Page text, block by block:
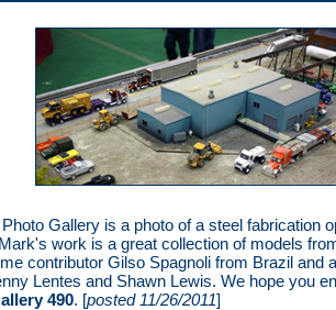
Gallery is a photo of a steel fabrication
work is a great collection of models
contributor Gilso Spagnoli from Brazil and
Lentes and Shawn Lewis. We hope you
490. [posted 11/26/2011]